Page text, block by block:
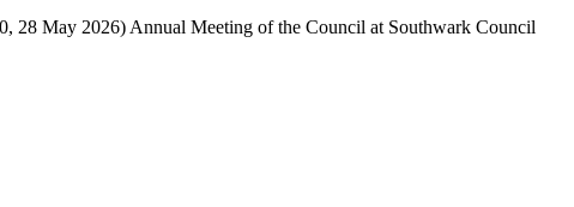
28 May 2026) Annual Meeting of the Council at Southwark Council